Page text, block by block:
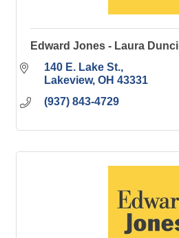
Edward Jones - Laura Duncil
140 E. Lake St.
Lakeview OH 43331
(937) 843-4729